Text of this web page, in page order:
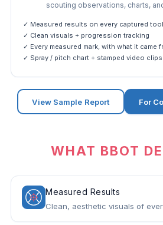
scouting observations, charts,
✓ Measured results on every captured tool
✓ Clean visuals + progression tracking
✓ Every measured mark, with what it came
✓ Spray / pitch chart + stamped video clips
View Sample Report For
WHAT BBOT
Measured Results
Clean, aesthetic visuals of